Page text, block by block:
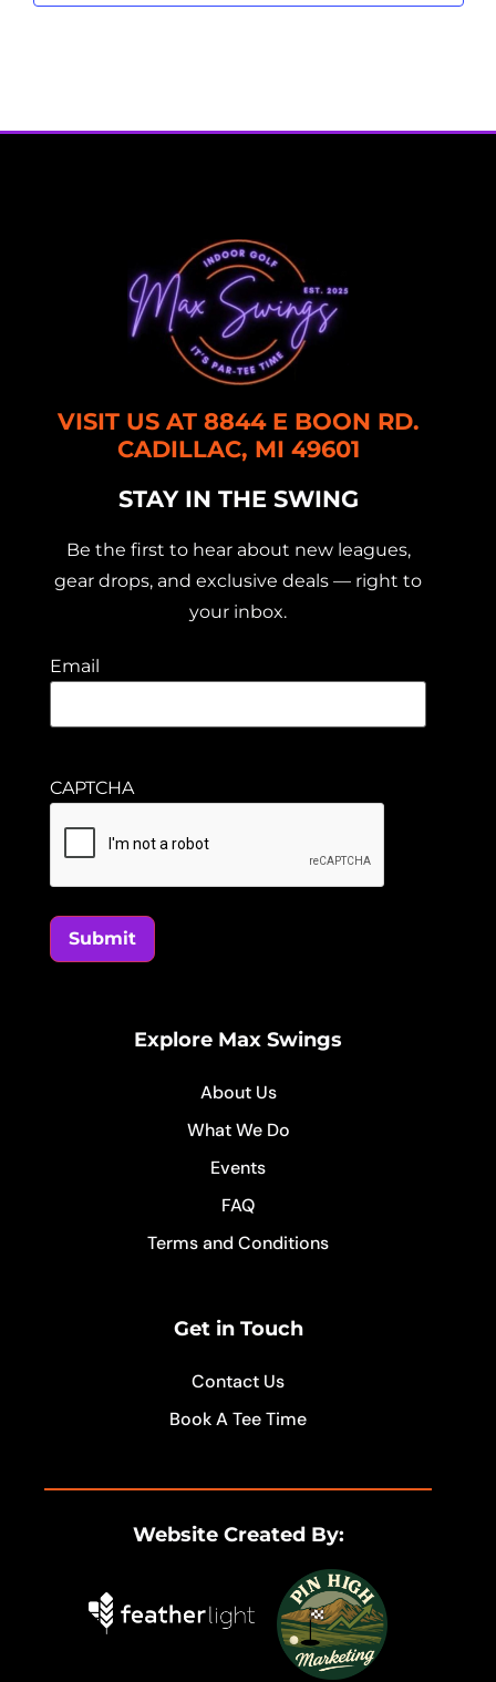
VISIT US AT 8844 E BOON RD.
CADILLAC, MI 49601
STAY IN THE SWING
Be the first to hear about new leagues,
gear drops, and exclusive deals — right to
your inbox.
Email
CAPTCHA
Submit
Explore Max Swings
About Us
What We Do
Events
FAQ
Terms and Conditions
Get in Touch
Contact Us
Book A Tee Time
Website Created By: